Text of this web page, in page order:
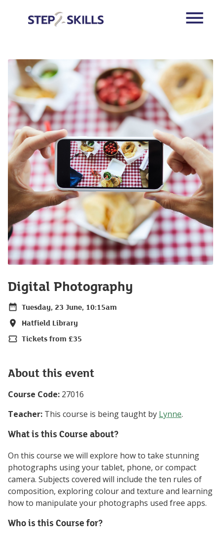
Skip to main content
Digital Photography
Date
Tuesday, 23 June, 10:15am
Location
Hatfield Library
Price
Tickets from £35
About this event
Course Code: 27016
Teacher: This course is being taught by Lynne.
What is this Course about?
On this course we will explore how to take stunning
photographs using your tablet, phone, or compact
camera. Subjects covered will include the ten rules of
composition, exploring colour and texture and learning
how to manipulate your photographs used free apps.
Who is this Course for?